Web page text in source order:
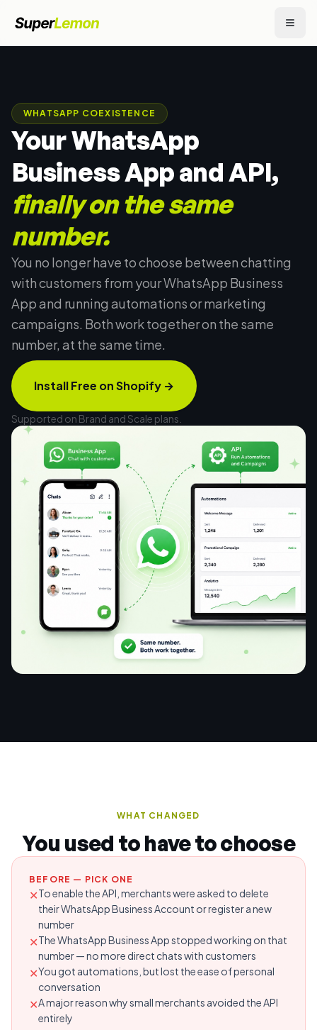
WHATSAPP COEXISTENCE
Your WhatsApp
Business App and API,
finally on the same
number.
You no longer have to choose between chatting
with customers from your WhatsApp Business
App and running automations or marketing
campaigns. Both work together on the same
number, at the same time.
Install Free on Shopify →
Supported on Brand and Scale plans.
WHAT CHANGED
You used to have to choose
BEFORE — PICK ONE
✕To enable the API, merchants were asked to delete
their WhatsApp Business Account or register a new
number
✕The WhatsApp Business App stopped working on that
number — no more direct chats with customers
✕You got automations, but lost the ease of personal
conversation
✕A major reason why small merchants avoided the API
entirely